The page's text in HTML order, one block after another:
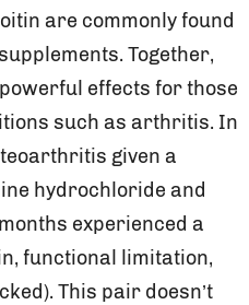
are commonly found
Together,
effects for those
such as arthritis. In
given a
hydrochloride and
experienced a
functional limitation,
This pair doesn’t